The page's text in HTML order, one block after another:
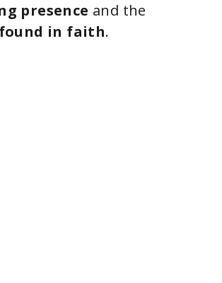
presence and the
in faith.